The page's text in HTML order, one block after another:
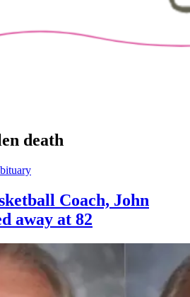
death
Coach, John
away at 82